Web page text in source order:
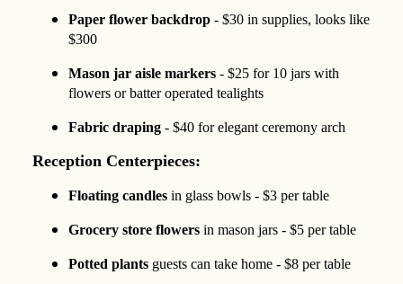
Paper flower backdrop - $30 in supplies, looks like
$300
Mason jar aisle markers - $25 for 10 jars with
flowers or batter operated tealights
Fabric draping - $40 for elegant ceremony arch
Reception Centerpieces:
Floating candles in glass bowls - $3 per table
Grocery store flowers in mason jars - $5 per table
Potted plants guests can take home - $8 per table